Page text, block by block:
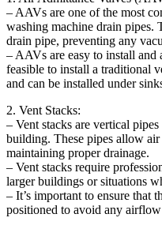
– AAVs are one of the most
washing machine drain pipes.
drain pipe, preventing any
– AAVs are easy to install and
feasible to install a traditional
and can be installed under
2. Vent Stacks:
– Vent stacks are vertical
building. These pipes allow
maintaining proper drainage.
– Vent stacks require
larger buildings or situations
– It’s important to ensure that
positioned to avoid any